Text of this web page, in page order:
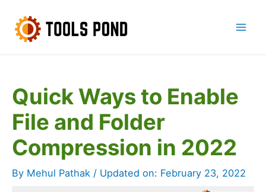
content
Quick Ways to Enable
File and Folder
Compression in 2022
By Mehul Pathak / Updated on: February 23, 2022